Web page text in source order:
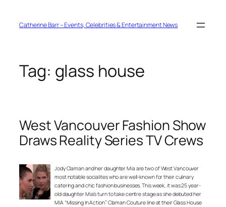
contentCatherine Barr – Events, Celebrities & Entertainment News
Tag: glass house
West Vancouver Fashion Show
Draws Reality Series TV Crews
Jody Claman and her daughter Mia are two of West Vancouver
most notable socialites who are well-known for their culinary
catering and chic fashion businesses. This week, it was 25 year-
old daughter Mia’s turn to take centre stage as she debuted her
MIA “Missing In Action” Claman Couture line at their Glass House